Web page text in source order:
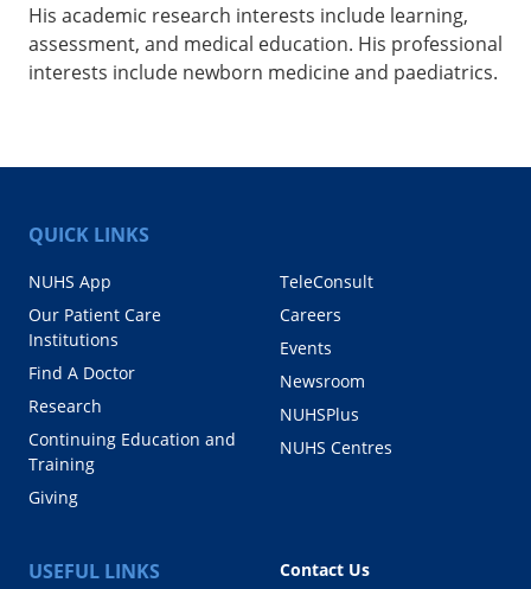
His academic research interests include learning,
assessment, and medical education. His professional
interests include newborn medicine and paediatrics.
QUICK LINKS
NUHS App
Our Patient Care
Institutions
Find A Doctor
Research
Continuing Education and
Training
Giving
TeleConsult
Careers
Events
Newsroom
NUHSPlus
NUHS Centres
USEFUL LINKS
Contact Us